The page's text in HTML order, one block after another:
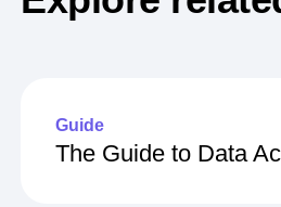
Guide
The Guide to Data